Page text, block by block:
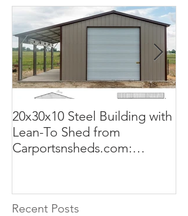
20x30x10 Steel Building with
Lean-To Shed from
Carportsnsheds.com:
Recent Posts